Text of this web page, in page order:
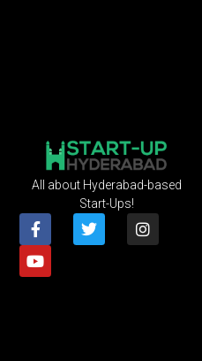
All about Hyderabad-based
Start-Ups!